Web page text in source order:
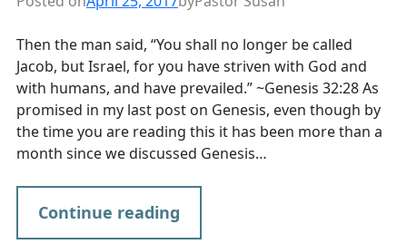
Then the man said, “You shall no longer be called
Jacob, but Israel, for you have striven with God and
with humans, and have prevailed.” ~Genesis 32:28 As
promised in my last post on Genesis, even though by
the time you are reading this it has been more than a
month since we discussed Genesis…
Continue reading